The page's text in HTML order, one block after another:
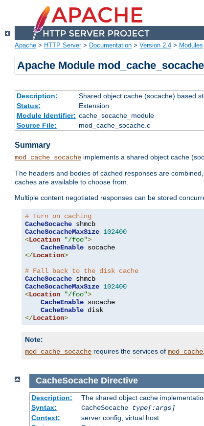
Apache > HTTP Server> Documentation > Version 2.4 > Modules
Apache Module mod_cache_socache
Description:
Shared object cache (socache) based
Status:
Extension
Module Identifier: cache_socache_module
Source File:
mod_cache_socache.c
Summary
mod_cache_socache implements a shared object cache
The headers and bodies of cached responses are
caches are available to choose from.
Multiple content negotiated responses can be stored
# Turn on caching
CacheSocache
CacheSocacheMaxSize 102400
<Location "/foo">
CacheEnable
</Location>
# Fall back to the disk cache
CacheSocache
CacheSocacheMaxSize 102400
<Location "/foo">
CacheEnable socache
CacheEnable
</Location>
Note:
mod_cache_socache requires the services of mod_cache
CacheSocache Directive
Description:
The shared object cache
Syntax:
CacheSocache
type[:args]
Context:
server config, virtual host